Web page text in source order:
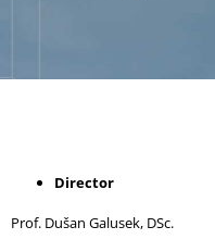
Director
Prof. Dušan Galusek, DSc.